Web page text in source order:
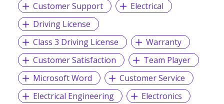
Customer Support
Electrical
Driving License
Class 3 Driving License
Warranty
Customer Satisfaction
Team Player
Microsoft Word
Customer Service
Electrical Engineering
Electronics